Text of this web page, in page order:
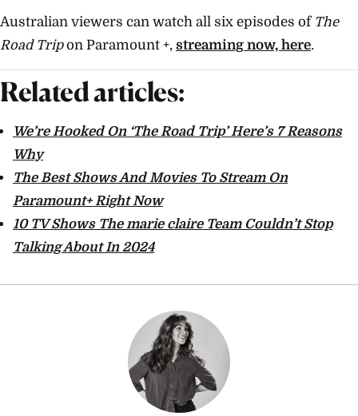
Australian viewers can watch all six episodes of The
Road Tripon Paramount +, streaming now, here.
Related articles:
We’re Hooked On ‘The Road Trip’ Here’s 7 Reasons
Why
The Best Shows And Movies To Stream On
Paramount+ Right Now
10 TV Shows The marie claire Team Couldn’t Stop
Talking About In 2024